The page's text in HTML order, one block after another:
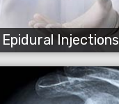
Epidural Injections